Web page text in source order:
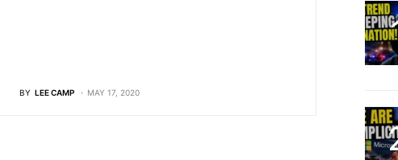
BY LEE CAMP MAY 17, 2020